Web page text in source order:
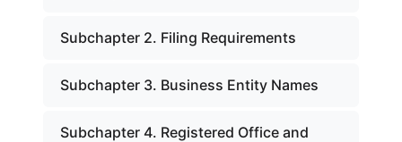
Subchapter 2. Filing Requirements
Subchapter 3. Business Entity Names
Subchapter 4. Registered Office and